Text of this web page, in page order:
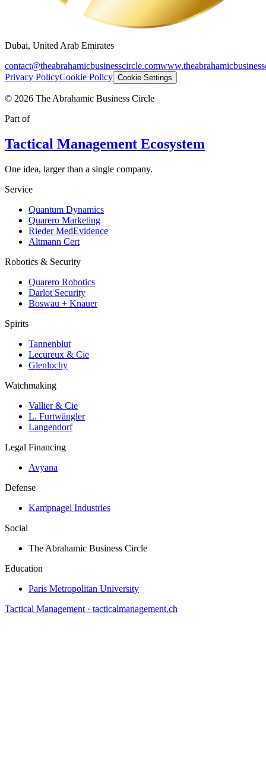
Dubai, United Arab Emirates
contact@theabrahamicbusinesscircle.com
Privacy PolicyCookie Policy Cookie Settings
© 2026 The Abrahamic Business Circle
Part of
Tactical Management Ecosystem
One idea, larger than a single company.
Service
Quantum Dynamics
Quarero Marketing
Rieder MedEvidence
Altmann Cert
Robotics & Security
Quarero Robotics
Darlot Security
Boswau + Knauer
Spirits
Tannenblut
Lecureux & Cie
Glenlochy
Watchmaking
Vallier & Cie
L. Furtwängler
Langendorf
Legal Financing
Avyana
Defense
Kampnagel Industries
Social
The Abrahamic Business Circle
Education
Paris Metropolitan University
Tactical Management · tacticalmanagement.ch